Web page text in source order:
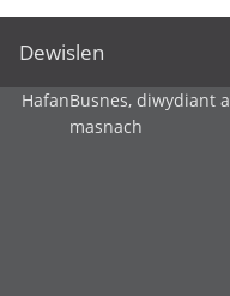
Dewislen
HafanBusnes, diwydiant a
masnach